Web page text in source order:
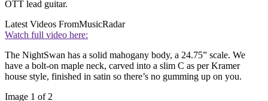
OTT lead guitar.
Latest Videos FromMusicRadar
Watch full video here:
The NightSwan has a solid mahogany body, a 24.75” scale. We
have a bolt-on maple neck, carved into a slim C as per Kramer
house style, finished in satin so there’s no gumming up on you.
Image 1 of 2